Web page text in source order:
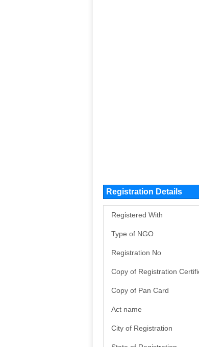
Registration Details
Registered With
Type of NGO
Registration No
Copy of Registration
Copy of Pan Card
Act name
City of Registration